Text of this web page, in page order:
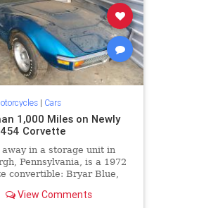
| Cars
1,000 Miles on Newly
Corvette
in a storage unit in
Pennsylvania, is a 1972
convertible: Bryar Blue,
Firestone Wide Oval
View Comments